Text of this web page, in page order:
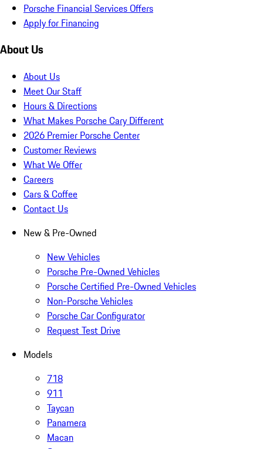
Porsche Financial Services Offers
Apply for Financing
About Us
About Us
Meet Our Staff
Hours & Directions
What Makes Porsche Cary Different
2026 Premier Porsche Center
Customer Reviews
What We Offer
Careers
Cars & Coffee
Contact Us
New & Pre-Owned
New Vehicles
Porsche Pre-Owned Vehicles
Porsche Certified Pre-Owned Vehicles
Non-Porsche Vehicles
Porsche Car Configurator
Request Test Drive
Models
718
911
Taycan
Panamera
Macan